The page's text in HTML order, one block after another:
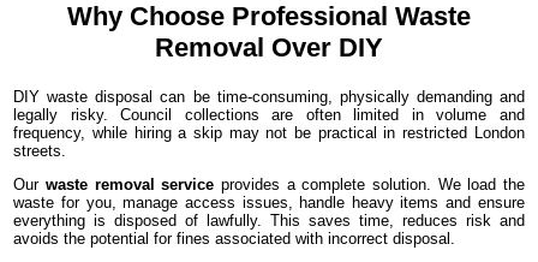
Why Choose Professional Waste
Removal Over DIY
DIY waste disposal can be time-consuming, physically demanding and
legally risky. Council collections are often limited in volume and
frequency, while hiring a skip may not be practical in restricted London
streets.
Our waste removal service provides a complete solution. We load the
waste for you, manage access issues, handle heavy items and ensure
everything is disposed of lawfully. This saves time, reduces risk and
avoids the potential for fines associated with incorrect disposal.